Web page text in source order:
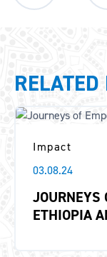
Impact
03.08.24
JOURNEYS
ETHIOPIA